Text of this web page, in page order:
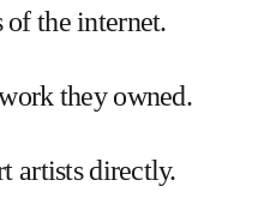
the internet.
they owned.
artists directly.